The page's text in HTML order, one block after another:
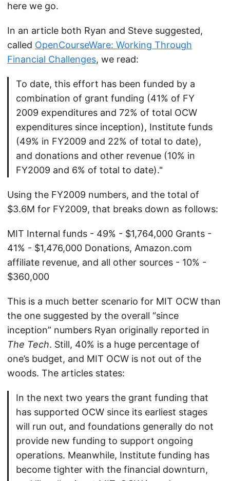
here we go.
In an article both Ryan and Steve suggested,
called OpenCourseWare: Working Through
Financial Challenges, we read:
To date, this effort has been funded by a
combination of grant funding (41% of FY
2009 expenditures and 72% of total OCW
expenditures since inception), Institute funds
(49% in FY2009 and 22% of total to date),
and donations and other revenue (10% in
FY2009 and 6% of total to date)."
Using the FY2009 numbers, and the total of
$3.6M for FY2009, that breaks down as follows:
MIT Internal funds - 49% - $1,764,000 Grants -
41% - $1,476,000 Donations, Amazon.com
affiliate revenue, and all other sources - 10% -
$360,000
This is a much better scenario for MIT OCW than
the one suggested by the overall “since
inception” numbers Ryan originally reported in
The Tech. Still, 40% is a huge percentage of
one’s budget, and MIT OCW is not out of the
woods. The articles states:
In the next two years the grant funding that
has supported OCW since its earliest stages
will run out, and foundations generally do not
provide new funding to support ongoing
operations. Meanwhile, Institute funding has
become tighter with the financial downturn,